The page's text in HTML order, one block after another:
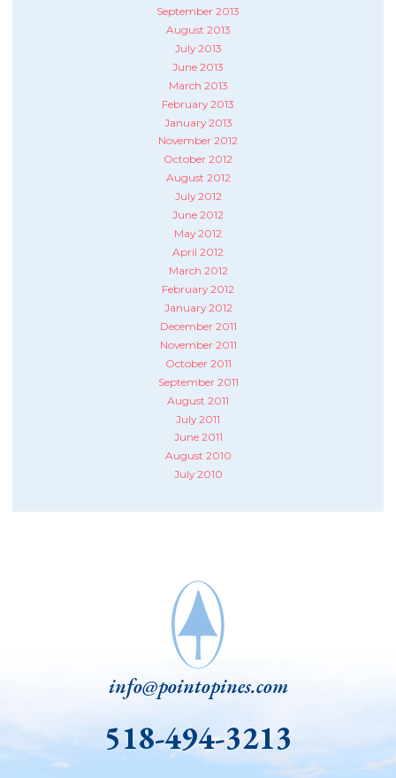
September 2013
August 2013
July 2013
June 2013
March 2013
February 2013
January 2013
November 2012
October 2012
August 2012
July 2012
June 2012
May 2012
April 2012
March 2012
February 2012
January 2012
December 2011
November 2011
October 2011
September 2011
August 2011
July 2011
June 2011
August 2010
July 2010
info@pointopines.com
518-494-3213